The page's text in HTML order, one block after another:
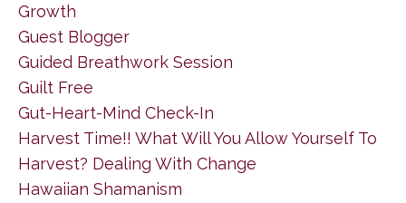
Growth
Guest Blogger
Guided Breathwork Session
Guilt Free
Gut-Heart-Mind Check-In
Harvest Time!! What Will You Allow Yourself To
Harvest? Dealing With Change
Hawaiian Shamanism